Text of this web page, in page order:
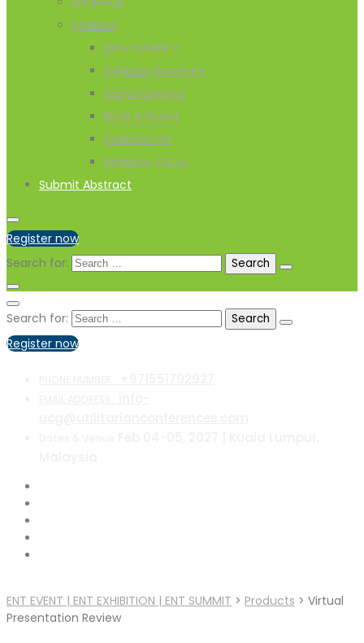
Exhibitor
Why Exhibit ?
Exhibitor Brochure
Stand Options
Book A Stand
Exhibitor List
Exhibitor-FAQs
Submit Abstract
Register now
Search for:
Search for:
Register now
ENT EVENT | ENT EXHIBITION | ENT SUMMIT > Products > Virtual
Presentation Review